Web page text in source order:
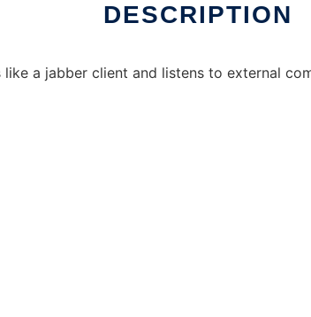
DESCRIPTION
a jabber client and listens to external